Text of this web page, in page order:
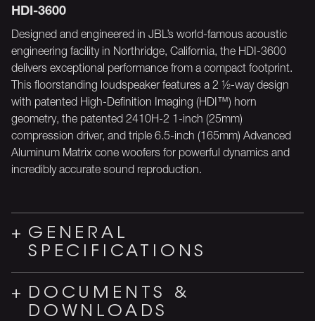
HDI-3600
Designed and engineered in JBL’s world-famous acoustic
engineering facility in Northridge, California, the HDI-3600
delivers exceptional performance from a compact footprint.
This floorstanding loudspeaker features a 2 ½-way design
with patented High-Definition Imaging (HDI™) horn
geometry, the patented 2410H-2 1-inch (25mm)
compression driver, and triple 6.5-inch (165mm) Advanced
Aluminum Matrix cone woofers for powerful dynamics and
incredibly accurate sound reproduction.
GENERAL
SPECIFICATIONS
DOCUMENTS &
DOWNLOADS